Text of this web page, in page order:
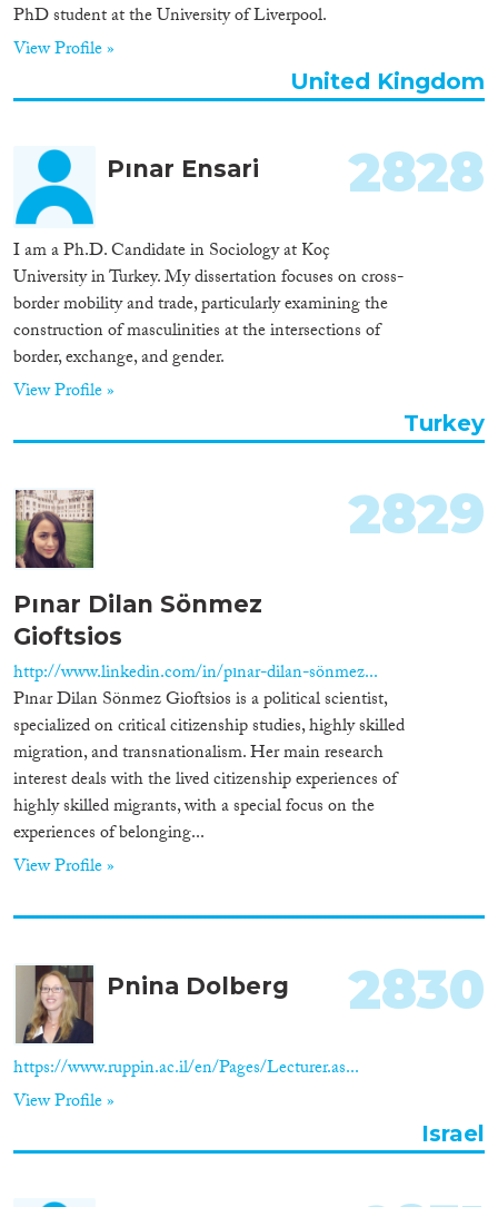
PhD student at the University of Liverpool.
View Profile »
United Kingdom
Pınar Ensari
I am a Ph.D. Candidate in Sociology at Koç
University in Turkey. My dissertation focuses on cross-
border mobility and trade, particularly examining the
construction of masculinities at the intersections of
border, exchange, and gender.
View Profile »
2828
Turkey
Pınar Dilan Sönmez
Gioftsios
http://www.linkedin.com/in/pınar-dilan-sönmez...
Pınar Dilan Sönmez Gioftsios is a political scientist,
specialized on critical citizenship studies, highly skilled
migration, and transnationalism. Her main research
interest deals with the lived citizenship experiences of
highly skilled migrants, with a special focus on the
experiences of belonging...
View Profile »
2829
Pnina Dolberg
https://www.ruppin.ac.il/en/Pages/Lecturer.as...
View Profile »
2830
Israel